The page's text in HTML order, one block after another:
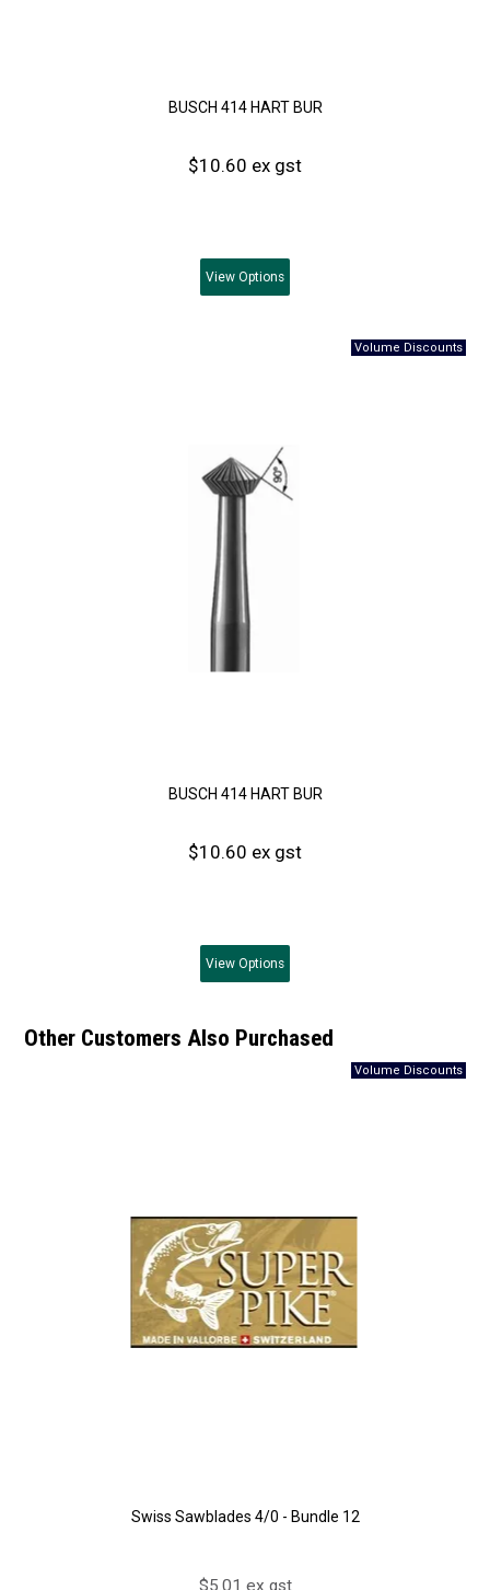
BUSCH 414 HART BUR
$10.60 ex gst
View Options
BUSCH 414 HART BUR
$10.60 ex gst
View Options
Other Customers Also Purchased
Swiss Sawblades 4/0 - Bundle 12